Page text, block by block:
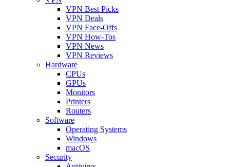
VPN Best Picks
VPN Deals
VPN Face-Offs
VPN How-Tos
VPN News
VPN Reviews
Hardware
CPUs
GPUs
Monitors
Printers
Routers
Software
Operating Systems
Windows
macOS
Security